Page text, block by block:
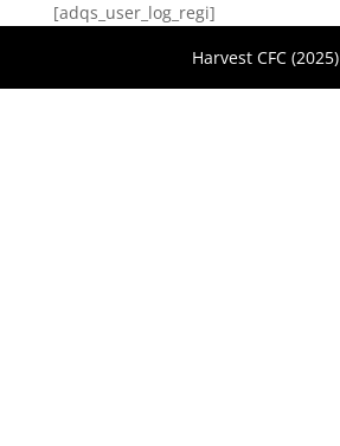
[adqs_user_log_regi]
Harvest CFC (2025)